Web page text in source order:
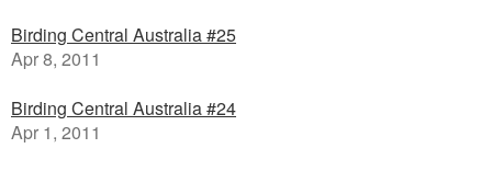
Birding Central Australia #25
Apr 8, 2011
Birding Central Australia #24
Apr 1, 2011